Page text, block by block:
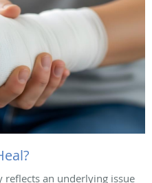
reflects an underlying issue